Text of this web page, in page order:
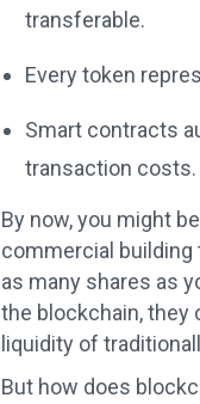
transferable.
Every token
Smart contracts
transaction costs.
By now, you might
commercial building
as many shares as
the blockchain, they
liquidity of
But how does